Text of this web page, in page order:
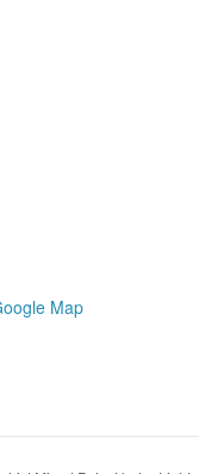
Map